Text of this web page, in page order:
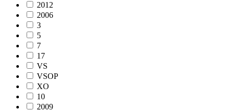
2012
2006
3
5
7
17
VS
VSOP
XO
10
2009